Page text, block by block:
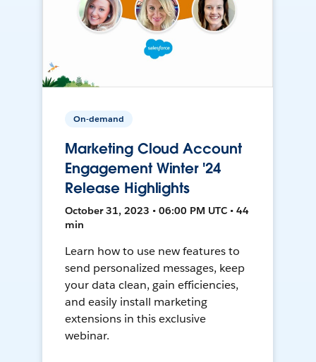
On-demand
Marketing Cloud Account
Engagement Winter '24
Release Highlights
October 31, 2023 • 06:00 PM UTC • 44
min
Learn how to use new features to
send personalized messages, keep
your data clean, gain efficiencies,
and easily install marketing
extensions in this exclusive
webinar.